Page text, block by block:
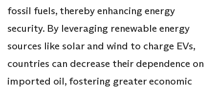
fossil fuels, thereby enhancing energy
security. By leveraging renewable energy
sources like solar and wind to charge EVs,
countries can decrease their dependence on
imported oil, fostering greater economic